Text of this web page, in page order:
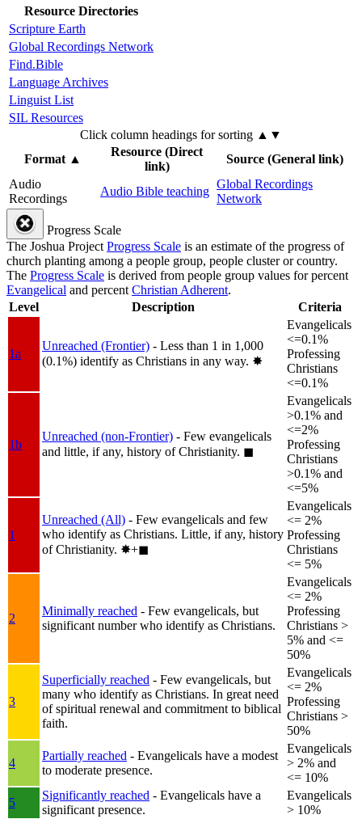
Resource Directories
Scripture Earth
Global Recordings Network
Find.Bible
Language Archives
Linguist List
SIL Resources
Click column headings for sorting ▲▼
Format▲
Resource (Direct
link)
Source (General link)
Audio
Recordings
Audio Bible teaching
Global Recordings
Network
Progress Scale
The Joshua ProjectProgress Scale is an estimate of the progress of
church planting among a people group, people cluster or country.
The Progress Scale is derived from people group values for percent
Evangelical and percentChristian Adherent.
Level
Description Criteria
1a
Unreached (Frontier) - Less than 1 in 1,000
(0.1%) identify as Christians in any way. ✸︎
Evangelicals
<=0.1%
Professing
Christians
<=0.1%
1b
Unreached (non-Frontier) - Few evangelicals
and little, if any, history of Christianity. ◼︎
Evangelicals
>0.1% and
<=2%
Professing
Christians
>0.1% and
<=5%
1
Unreached (All) - Few evangelicals and few
who identify as Christians. Little, if any, history
of Christianity. ✸︎+◼︎
Evangelicals
<= 2%
Professing
Christians
<= 5%
2
Minimally reached - Few evangelicals, but
significant number who identify as Christians.
Evangelicals
<= 2%
Professing
Christians >
5% and <=
50%
3
Superficially reached - Few evangelicals, but
many who identify as Christians. In great need
of spiritual renewal and commitment to biblical
faith.
Evangelicals
<= 2%
Professing
Christians >
50%
4
Partially reached - Evangelicals have a modest
to moderate presence.
Evangelicals
> 2% and
<= 10%
5
Significantly reached - Evangelicals have a
significant presence.
Evangelicals
> 10%